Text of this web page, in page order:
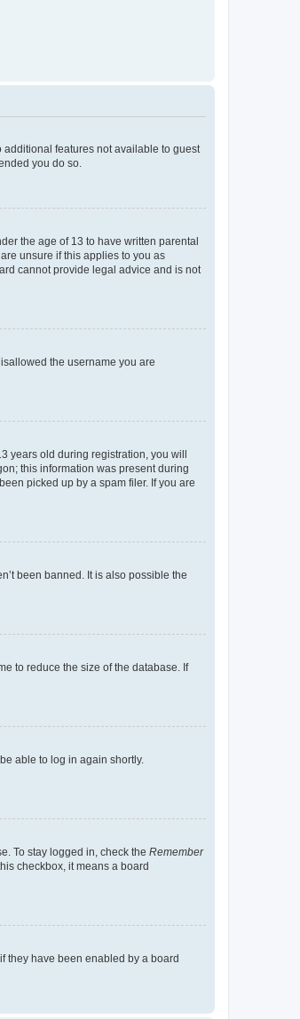
additional features not available to guest
you do so.
the age of 13 to have written parental
unsure if this applies to you as
cannot provide legal advice and is not
the username you are
years old during registration, you will
this information was present during
picked up by a spam filer. If you are
been banned. It is also possible the
to reduce the size of the database. If
able to log in again shortly.
To stay logged in, check the Remember
checkbox, it means a board
they have been enabled by a board